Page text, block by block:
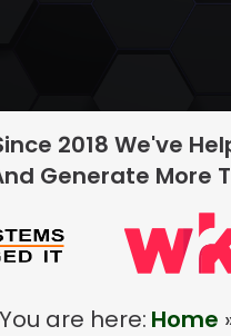
2018 We've
Generate More
You are here: Home